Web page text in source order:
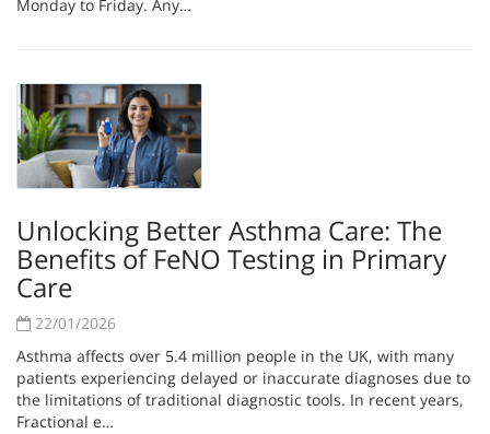
Monday to Friday. Any…
Unlocking Better Asthma Care: The
Benefits of FeNO Testing in Primary
Care
22/01/2026
Asthma affects over 5.4 million people in the UK, with many
patients experiencing delayed or inaccurate diagnoses due to
the limitations of traditional diagnostic tools. In recent years,
Fractional e…